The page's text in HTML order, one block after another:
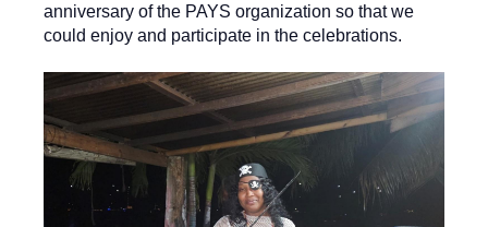
anniversary of the PAYS organization so that we
could enjoy and participate in the celebrations.